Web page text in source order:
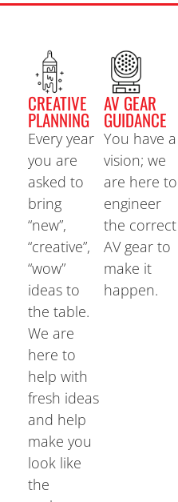
CREATIVE
PLANNING
Every year
you are
asked to
bring
“new”,
“creative”,
“wow”
ideas to
the table.
We are
here to
help with
fresh ideas
and help
make you
look like
the
AV GEAR
GUIDANCE
You have a
vision; we
are here to
engineer
the correct
AV gear to
make it
happen.